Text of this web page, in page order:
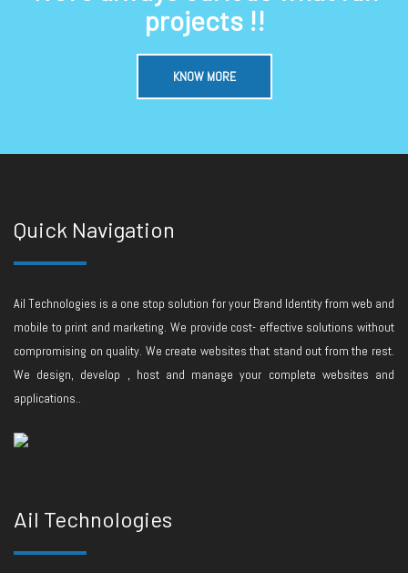
projects !!
KNOW MORE
Quick Navigation
Ail Technologies is a one stop solution for your Brand Identity from web and
mobile to print and marketing. We provide cost- effective solutions without
compromising on quality. We create websites that stand out from the rest.
We design, develop , host and manage your complete websites and
applications..
Ail Technologies